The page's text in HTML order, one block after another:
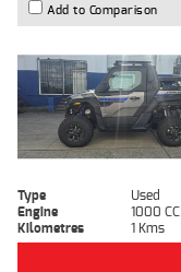
Add to Comparison
Type Used
Engine
1000 CC
Kilometres
1 Kms